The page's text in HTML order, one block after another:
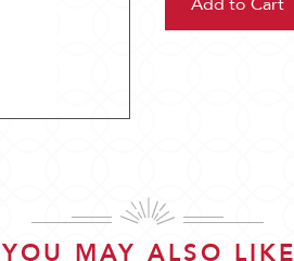
YOU MAY ALSO LIKE